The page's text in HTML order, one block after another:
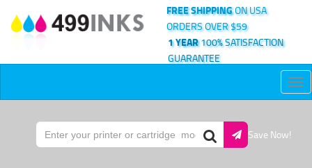
FREE SHIPPINGON USA
ORDERS OVER $59
1 YEAR100% SATISFACTION
GUARANTEE
Save Now!